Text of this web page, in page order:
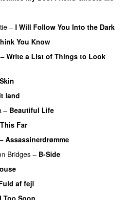
– I Will Follow You Into the Dark
You Know
– Write a List of Things to Look
land
– Beautiful Life
This Far
– Assassinerdrømme
Bridges – B-Side
af fejl
Too Soon